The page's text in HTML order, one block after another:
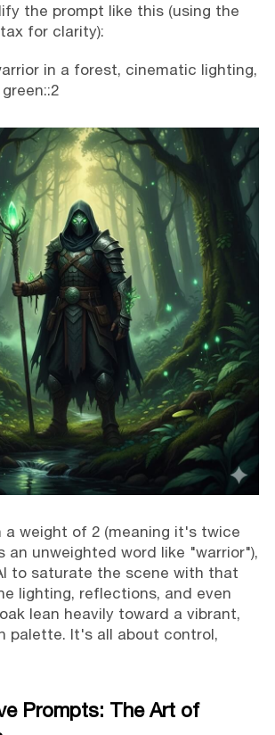
the prompt like this (using the
for clarity):
in a forest, cinematic lighting,
a weight of 2 (meaning it's twice
an unweighted word like "warrior"),
to saturate the scene with that
lighting, reflections, and even
lean heavily toward a vibrant,
palette. It's all about control,
Prompts: The Art of